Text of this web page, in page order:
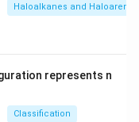
Haloalkanes and Haloarenes
represents n
Classification